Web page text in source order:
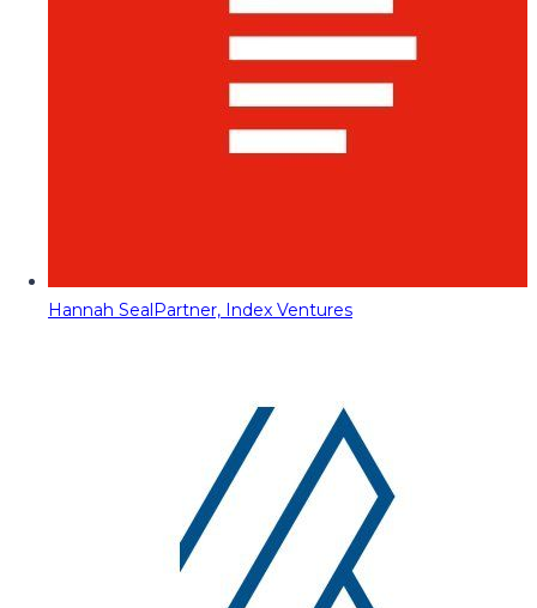
Hannah SealPartner, Index Ventures